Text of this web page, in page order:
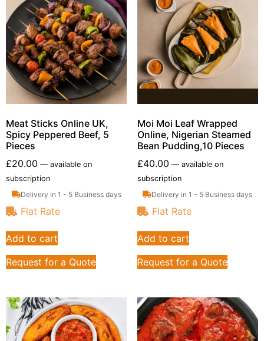
Meat Sticks Online UK,
Spicy Peppered Beef, 5
Pieces
£20.00 — available on
subscription
Delivery in 1 - 5 Business days
Flat Rate
Add to cart
Request for a Quote
Moi Moi Leaf Wrapped
Online, Nigerian Steamed
Bean Pudding,10 Pieces
£40.00 —available on
subscription
Delivery in 1 - 5 Business days
Flat Rate
Add to cart
Request for a Quote